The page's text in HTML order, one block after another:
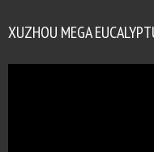
XUZHOU MEGA